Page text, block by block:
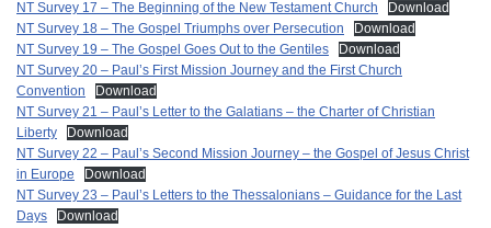
NT Survey 17 – The Beginning of the New Testament Church
Download
NT Survey 18 – The Gospel Triumphs over Persecution
Download
NT Survey 19 – The Gospel Goes Out to the Gentiles
Download
NT Survey 20 – Paul’s First Mission Journey and the First Church
Convention
Download
NT Survey 21 – Paul’s Letter to the Galatians – the Charter of Christian
Liberty
Download
NT Survey 22 – Paul’s Second Mission Journey – the Gospel of Jesus Christ
in Europe
Download
NT Survey 23 – Paul’s Letters to the Thessalonians – Guidance for the Last
Days
Download